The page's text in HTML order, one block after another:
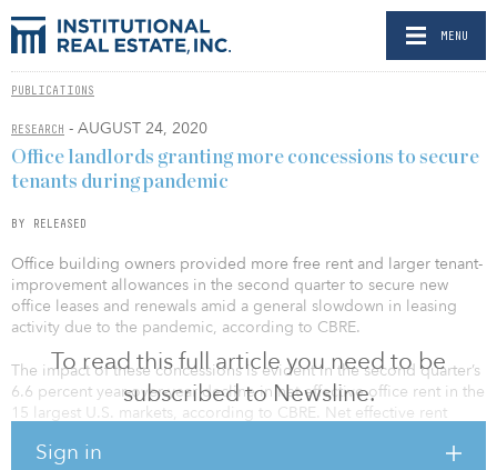
MENU
PUBLICATIONS
RESEARCH - AUGUST 24, 2020
To read this full article you need to be
subscribed to Newsline.
Sign in
Office landlords granting more concessions to secure
tenants during pandemic
BY RELEASED
Office building owners provided more free rent and larger tenant-
improvement allowances in the second quarter to secure new
office leases and renewals amid a general slowdown in leasing
activity due to the pandemic, according to CBRE.
The impact of these concessions is evident in the second quarter’s
6.6 percent year-over-year decline in net effective office rent in the
15 largest U.S. markets, according to CBRE. Net effective rent
tenant does not have to pay rent, contributions toward the